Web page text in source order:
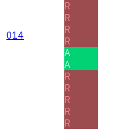
014
R
R
R
R
A
A
R
R
R
R
R